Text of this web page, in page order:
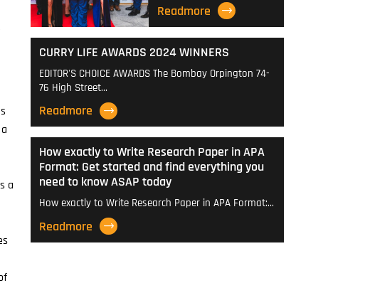
a
Readmore
CURRY LIFE AWARDS 2024 WINNERS
EDITOR'S CHOICE AWARDS The Bombay Orpington 74-
76 High Street…
Readmore
How exactly to Write Research Paper in APA
Format: Get started and find everything you
need to know ASAP today
How exactly to Write Research Paper in APA Format:…
Readmore